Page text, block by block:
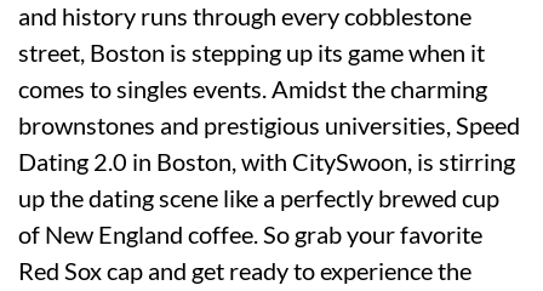
and history runs through every cobblestone
street, Boston is stepping up its game when it
comes to singles events. Amidst the charming
brownstones and prestigious universities, Speed
Dating 2.0 in Boston, with CitySwoon, is stirring
up the dating scene like a perfectly brewed cup
of New England coffee. So grab your favorite
Red Sox cap and get ready to experience the